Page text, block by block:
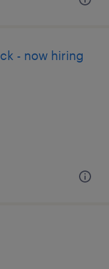
- now hiring